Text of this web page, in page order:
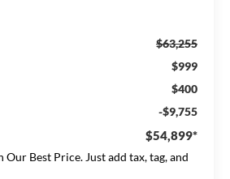
$63,255
$999
$400
-$9,755
$54,899*
Our Best Price. Just add tax, tag, and